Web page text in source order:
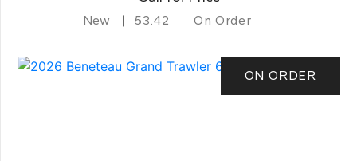
New 53.42 On Order
ON ORDER